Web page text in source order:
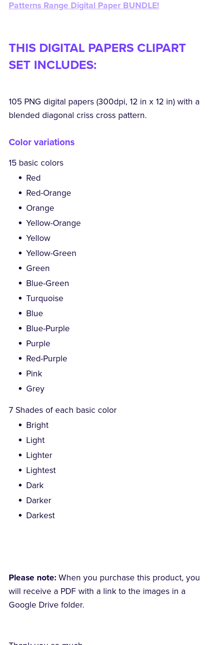
Patterns Range Digital Paper BUNDLE!
THIS DIGITAL PAPERS CLIPART
SET INCLUDES:
105 PNG digital papers (300dpi, 12 in x 12 in) with a
blended diagonal criss cross pattern.
Color variations
15 basic colors
Red
Red-Orange
Orange
Yellow-Orange
Yellow
Yellow-Green
Green
Blue-Green
Turquoise
Blue
Blue-Purple
Purple
Red-Purple
Pink
Grey
7 Shades of each basic color
Bright
Light
Lighter
Lightest
Dark
Darker
Darkest
Please note: When you purchase this product, you
will receive a PDF with a link to the images in a
Google Drive folder.